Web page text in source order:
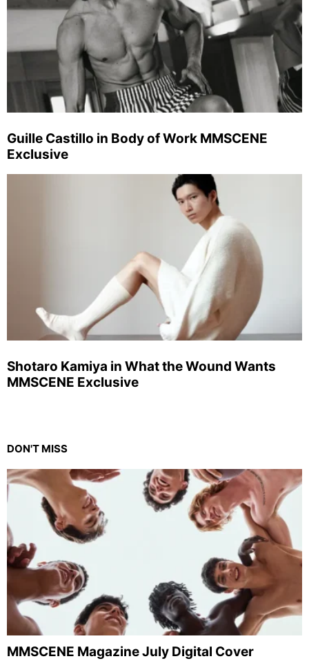
Guille Castillo in Body of Work MMSCENE
Exclusive
Shotaro Kamiya in What the Wound Wants
MMSCENE Exclusive
DON'T MISS
MMSCENE Magazine July Digital Cover